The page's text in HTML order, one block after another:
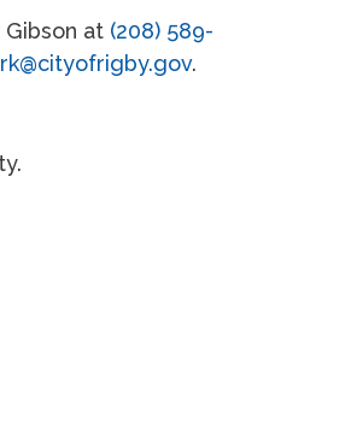
at (208) 589-
.